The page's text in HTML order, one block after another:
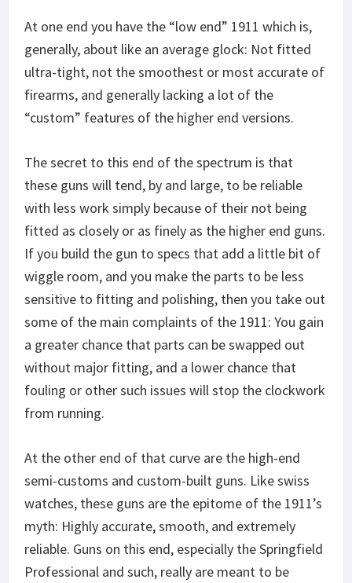
At one end you have the “low end” 1911 which is,
generally, about like an average glock: Not fitted
ultra-tight, not the smoothest or most accurate of
firearms, and generally lacking a lot of the
“custom” features of the higher end versions.
The secret to this end of the spectrum is that
these guns will tend, by and large, to be reliable
with less work simply because of their not being
fitted as closely or as finely as the higher end guns.
If you build the gun to specs that add a little bit of
wiggle room, and you make the parts to be less
sensitive to fitting and polishing, then you take out
some of the main complaints of the 1911: You gain
a greater chance that parts can be swapped out
without major fitting, and a lower chance that
fouling or other such issues will stop the clockwork
from running.
At the other end of that curve are the high-end
semi-customs and custom-built guns. Like swiss
watches, these guns are the epitome of the 1911’s
myth: Highly accurate, smooth, and extremely
reliable. Guns on this end, especially the Springfield
Professional and such, really are meant to be